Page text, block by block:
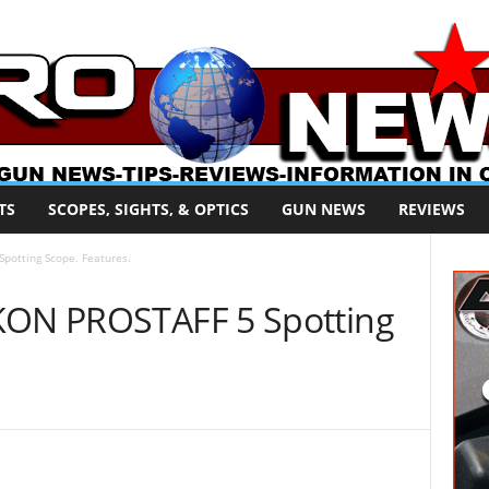
SCOPES, SIGHTS, & OPTICS GUN NEWS REVIEWS
Scope. Features.
PROSTAFF 5 Spotting